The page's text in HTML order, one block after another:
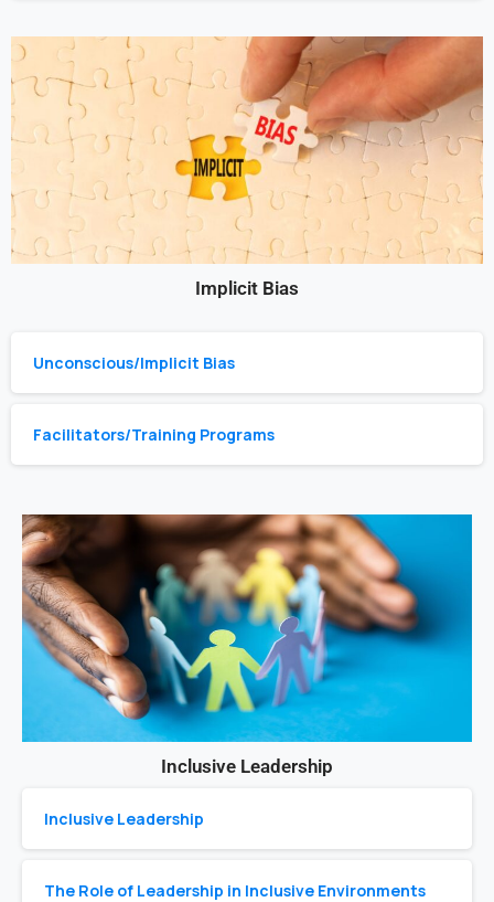
Implicit Bias
Unconscious/Implicit Bias
Facilitators/Training Programs
Inclusive Leadership
Inclusive Leadership
The Role of Leadership in Inclusive Environments